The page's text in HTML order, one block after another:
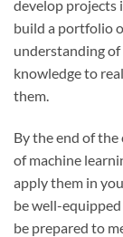
develop projects
build a portfolio
understanding of
knowledge to
them.
By the end of
of machine
apply them in
be well-
be prepared to